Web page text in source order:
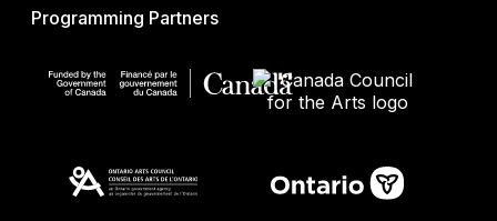
Programming Partners